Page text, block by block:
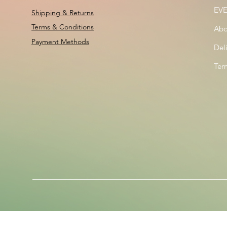
Shipping & Returns
Terms & Conditions
Payment Methods